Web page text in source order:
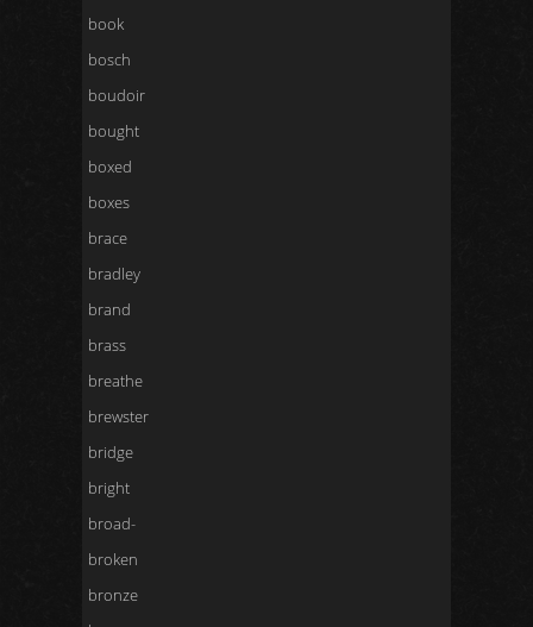
book
bosch
boudoir
bought
boxed
boxes
brace
bradley
brand
brass
breathe
brewster
bridge
bright
broad-
broken
bronze